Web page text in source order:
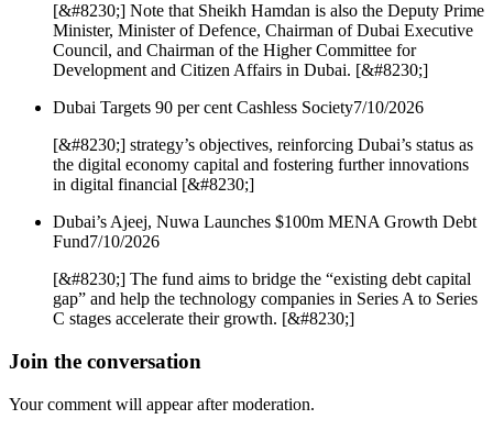
[&#8230;] Note that Sheikh Hamdan is also the Deputy Prime
Minister, Minister of Defence, Chairman of Dubai Executive
Council, and Chairman of the Higher Committee for
Development and Citizen Affairs in Dubai. [&#8230;]
Dubai Targets 90 per cent Cashless Society7/10/2026
[&#8230;] strategy’s objectives, reinforcing Dubai’s status as
the digital economy capital and fostering further innovations
in digital financial [&#8230;]
Dubai’s Ajeej, Nuwa Launches $100m MENA Growth Debt
Fund7/10/2026
[&#8230;] The fund aims to bridge the “existing debt capital
gap” and help the technology companies in Series A to Series
C stages accelerate their growth. [&#8230;]
Join the conversation
Your comment will appear after moderation.